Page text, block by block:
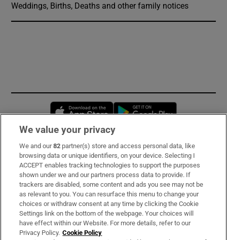
Weddings, Births, Deaths and other family notices
Opens in new window
Subscribe
Support
About Us
Irish Times Products & Services
We value your privacy
We and our82 partner(s) store and access personal data, like
browsing data or unique identifiers, on your device. Selecting I
ACCEPT enables tracking technologies to support the purposes
shown under we and our partners process data to provide. If
trackers are disabled, some content and ads you see may not be
as relevant to you. You can resurface this menu to change your
choices or withdraw consent at any time by clicking the Cookie
Settings link on the bottom of the webpage. Your choices will
have effect within our Website. For more details, refer to our
Privacy Policy. Cookie Policy